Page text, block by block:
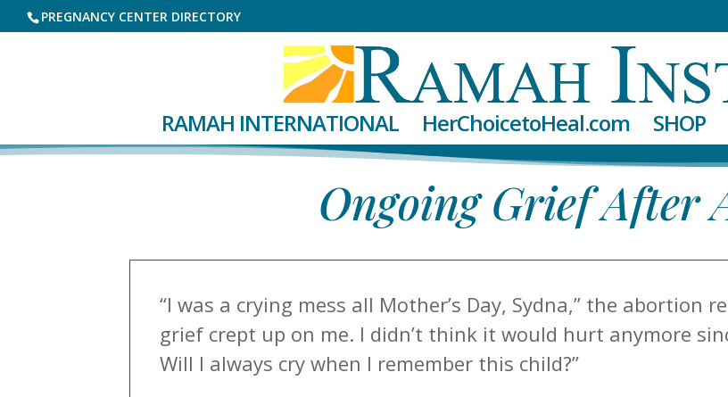
PREGNANCY CENTER DIRECTORY
RAMAH INTERNATIONAL HerChoicetoHeal.com SHOP
Ongoing Grief After
“I was a crying mess all Mother’s Day, Sydna,” the abortion
grief crept up on me. I didn’t think it would hurt anymore
Will I always cry when I remember this child?”